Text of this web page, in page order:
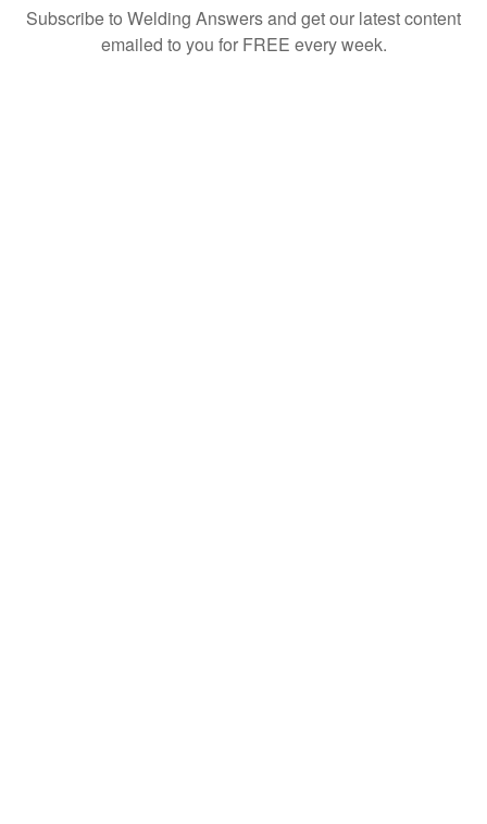
Subscribe to Welding Answers and get our latest content
emailed to you for FREE every week.